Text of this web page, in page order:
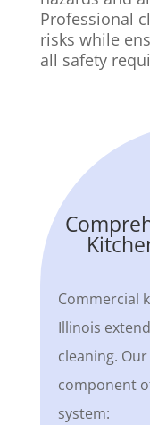
Professional
risks while
all safety
Commercial
Illinois
cleaning.
component
system: